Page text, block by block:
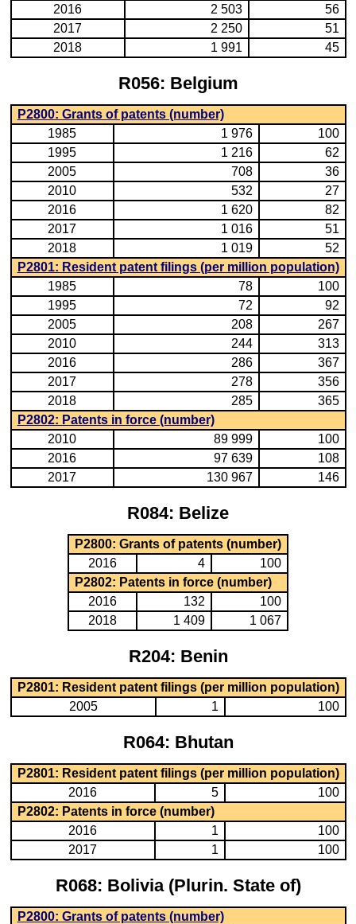
2016 2 503
56
2017
2 250
51
2018
1 991 45
R056: Belgium
P2800: Grants of patents (number)
1985
1 976
100
1995
1 216
62
2005
708
36
2010
532
27
2016
1 620
82
2017
1 016
51
2018
1 019
52
P2801: Resident patent filings (per million population)
1985
78
100
1995
72
92
2005
208
267
2010
244
313
2016
286
367
2017
278
356
2018
285
365
P2802: Patents in force (number)
2010
89 999
100
2016
97 639
108
2017
130 967 146
R084: Belize
P2800: Grants of patents (number)
2016
4
100
P2802: Patents in force (number)
2016
132
100
2018
1 409 1 067
R204: Benin
P2801: Resident patent filings (per million population)
2005
1 100
R064: Bhutan
P2801: Resident patent filings (per million population)
2016
5
100
P2802: Patents in force (number)
2016
1
100
2017
1 100
R068: Bolivia (Plurin. State of)
P2800: Grants of patents (number)